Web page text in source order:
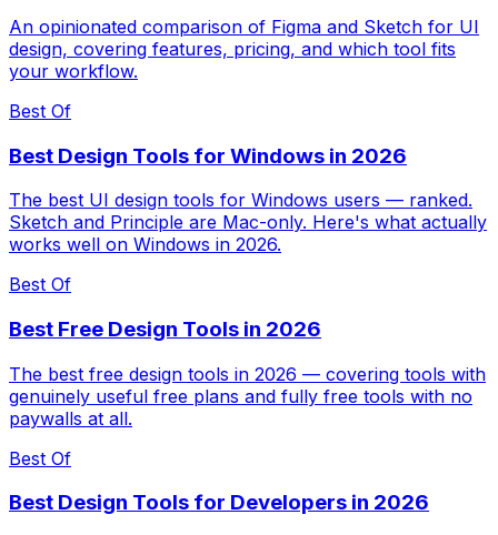
An opinionated comparison of Figma and Sketch for UI
design, covering features, pricing, and which tool fits
your workflow.
Best Of
Best Design Tools for Windows in 2026
The best UI design tools for Windows users — ranked.
Sketch and Principle are Mac-only. Here's what actually
works well on Windows in 2026.
Best Of
Best Free Design Tools in 2026
The best free design tools in 2026 — covering tools with
genuinely useful free plans and fully free tools with no
paywalls at all.
Best Of
Best Design Tools for Developers in 2026